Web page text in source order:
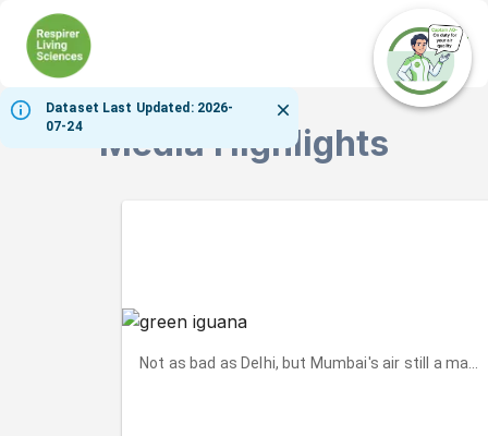
Dataset Last Updated: 2026-
07-24
Media Highlights
Not as bad as Delhi, but Mumbai's air still a